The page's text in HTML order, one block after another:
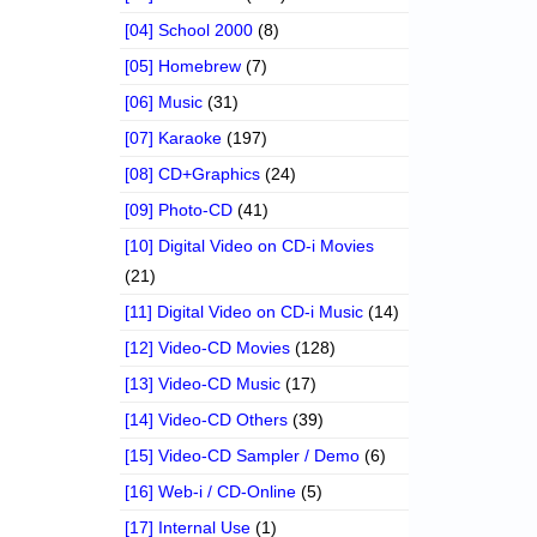
[04] School 2000 (8)
[05] Homebrew (7)
[06] Music (31)
[07] Karaoke (197)
[08] CD+Graphics (24)
[09] Photo-CD (41)
[10] Digital Video on CD-i Movies
(21)
[11] Digital Video on CD-i Music (14)
[12] Video-CD Movies (128)
[13] Video-CD Music (17)
[14] Video-CD Others (39)
[15] Video-CD Sampler / Demo (6)
[16] Web-i / CD-Online (5)
[17] Internal Use (1)